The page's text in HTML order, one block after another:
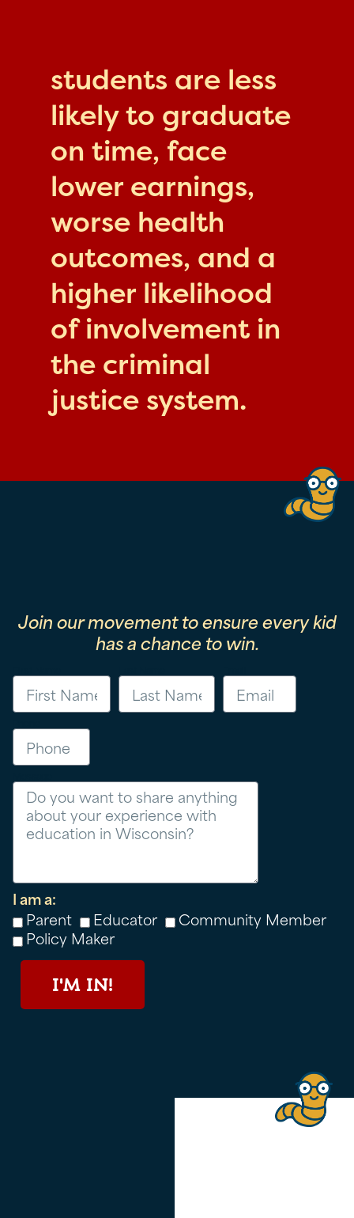
students are less
likely to graduate
on time, face
lower earnings,
worse health
outcomes, and a
higher likelihood
of involvement in
the criminal
justice system.
Join our movement to ensure every kid
has a chance to win.
I am a:
Parent
Educator
Community Member
Policy Maker
I'M IN!